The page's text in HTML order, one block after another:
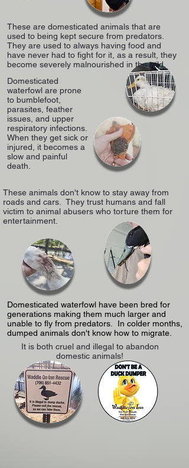
These are domesticated animals that are
used to being kept secure from predators.
They are used to always having food and
have never had to fight for it, as a result, they
become severely malnourished in the wild.
Domesticated
waterfowl are prone
to bumblefoot,
parasites, feather
issues, and upper
respiratory infections.
When they get sick or
injured, it becomes a
slow and painful
death.
These animals don't know to stay away from
roads and cars. They trust humans and fall
victim to animal abusers who torture them for
entertainment.
Domesticated waterfowl have been bred for
generations making them much larger and
unable to fly from predators. In colder months,
dumped animals don't know how to migrate.
It is both cruel and illegal to abandon
domestic animals!